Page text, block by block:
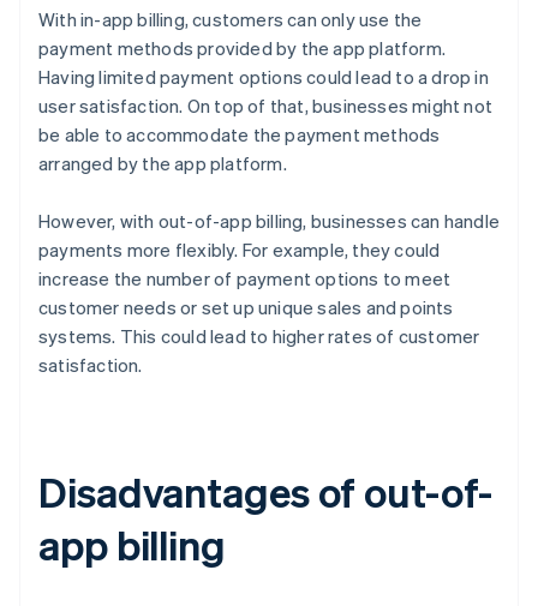
With in-app billing, customers can only use the
payment methods provided by the app platform.
Having limited payment options could lead to a drop in
user satisfaction. On top of that, businesses might not
be able to accommodate the payment methods
arranged by the app platform.
However, with out-of-app billing, businesses can handle
payments more flexibly. For example, they could
increase the number of payment options to meet
customer needs or set up unique sales and points
systems. This could lead to higher rates of customer
satisfaction.
Disadvantages of out-of-
app billing